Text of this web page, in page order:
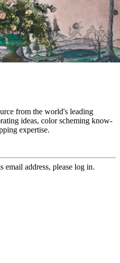
from the world's leading
ideas, color scheming know-
expertise.
email address, please log in.